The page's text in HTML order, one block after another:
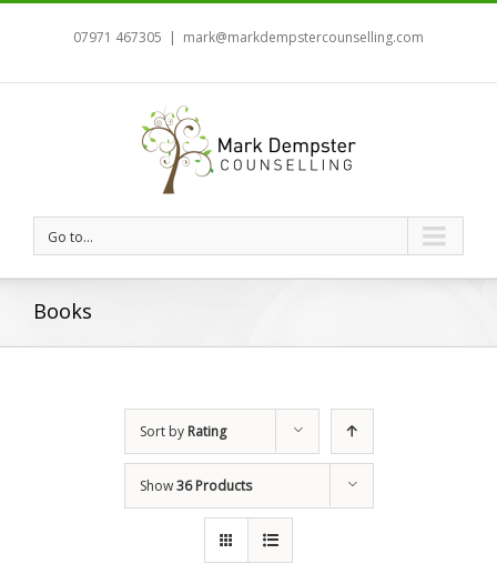
07971 467305 | mark@markdempstercounselling.com
Go to...
Books
Sort by Rating
Show36 Products